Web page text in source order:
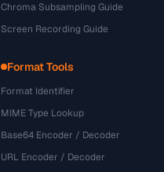
Chroma Subsampling Guide
Screen Recording Guide
Format Tools
Format Identifier
MIME Type Lookup
Base64 Encoder / Decoder
URL Encoder / Decoder